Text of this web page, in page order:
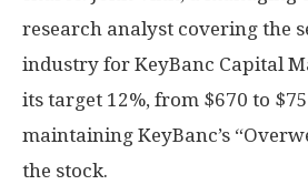
research analyst covering the
industry for KeyBanc Capital
its target 12%, from $670 to
maintaining KeyBanc’s
the stock.